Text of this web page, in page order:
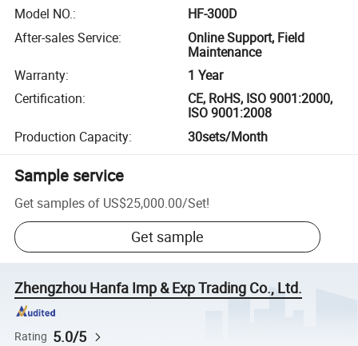
Model NO.:
HF-300D
After-sales Service:
Online Support, Field
Maintenance
Warranty:
1 Year
Certification:
CE, RoHS, ISO 9001:2000,
ISO 9001:2008
Production Capacity: 30sets/Month
Sample service
Get samples of US$25,000.00/Set!
Get sample
Zhengzhou Hanfa Imp & Exp Trading Co., Ltd.
Rating 5.0/5